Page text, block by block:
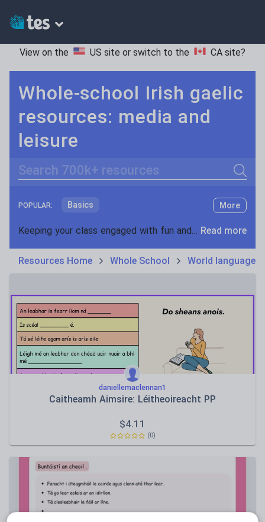
View on the US site or switch to the CA site?
Whole-school Irish gaelic
resources: media and
leisure
Search
POPULAR: Basics
Holidays, travel and tourism
Poetry
Speaking and listening
Whole school literacy
More
Keeping your class engaged with fun and unique teaching resources is vital in helping them reach their potential. On Tes Resources we have a range of tried and tested materials created by teachers for teachers, from pre-K through to high school. Read more
Resources Home Whole School World languages
daniellemaclennan1
Caitheamh Aimsire: Léitheoireacht PP
$4.11
(0)